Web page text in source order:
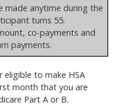
made anytime during the
turns 55.
co-payments and
payments.
eligible to make HSA
month that you are
Part A or B.